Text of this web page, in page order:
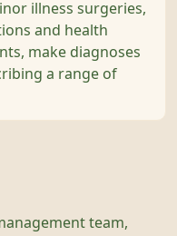
illness surgeries,
and health
make diagnoses
a range of
team,